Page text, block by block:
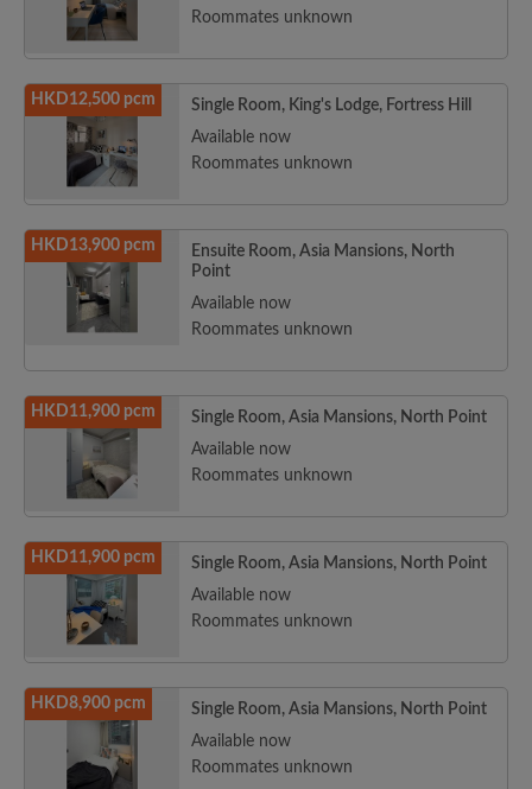
Roommates unknown
HKD12,500 pcm
Single Room, King's Lodge, Fortress Hill
Available now
Roommates unknown
HKD13,900 pcm
Ensuite Room, Asia Mansions, North
Point
Available now
Roommates unknown
HKD11,900 pcm
Single Room, Asia Mansions, North Point
Available now
Roommates unknown
HKD11,900 pcm
Single Room, Asia Mansions, North Point
Available now
Roommates unknown
HKD8,900 pcm
Single Room, Asia Mansions, North Point
Available now
Roommates unknown